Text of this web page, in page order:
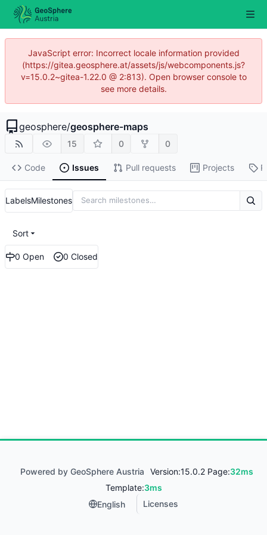
JavaScript error: Incorrect locale information provided
(https://gitea.geosphere.at/assets/js/webcomponents.js?
v=15.0.2~gitea-1.22.0 @ 2:813). Open browser console to
see more details.
geosphere/geosphere-maps
15 0 0
Code Issues Pull requests Projects
LabelsMilestones
0 Open 0 Closed
Sort
Powered by GeoSphere Austria Version:15.0.2 Page:32ms
Template:3ms
English
Licenses